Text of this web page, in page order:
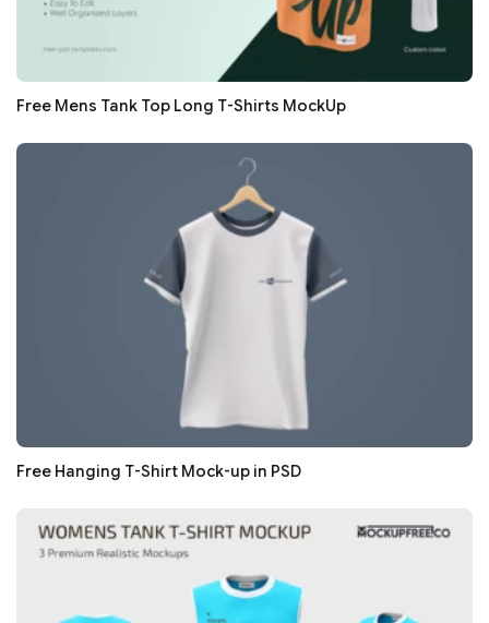
Free Mens Tank Top Long T-Shirts MockUp
Free Hanging T-Shirt Mock-up in PSD